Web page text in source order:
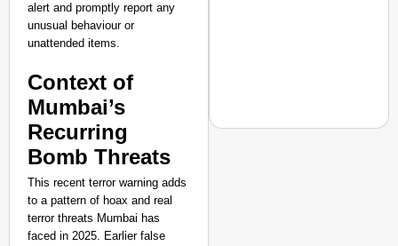
alert and promptly report any
unusual behaviour or
unattended items.
Context of
Mumbai’s
Recurring
Bomb Threats
This recent terror warning adds
to a pattern of hoax and real
terror threats Mumbai has
faced in 2025. Earlier false